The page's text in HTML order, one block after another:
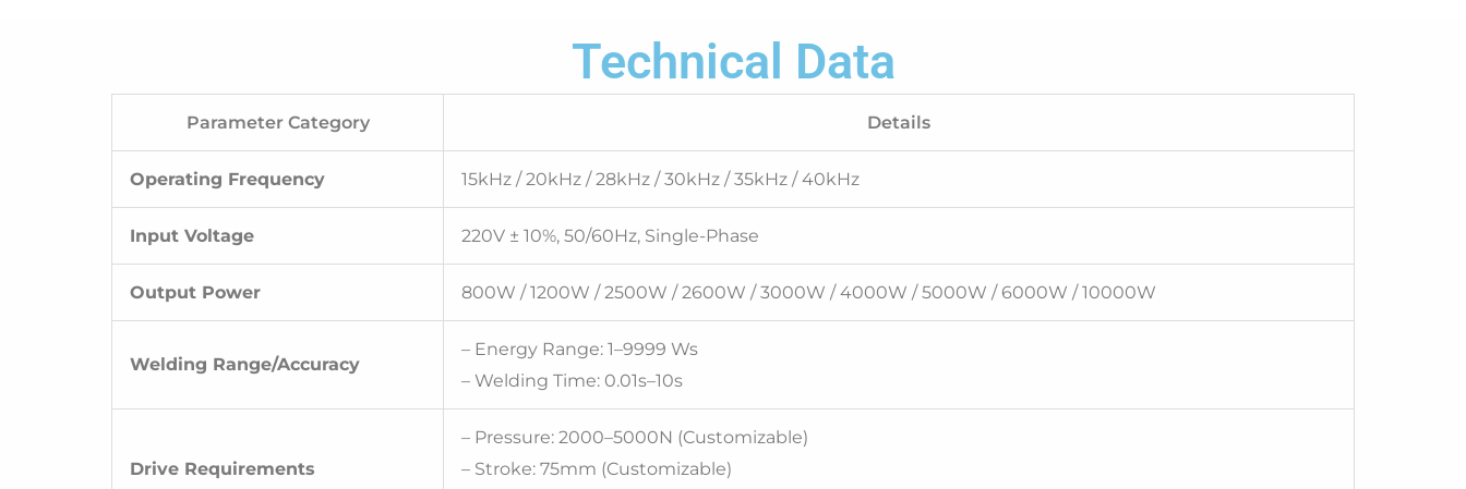
Technical Data
Parameter Category Details
Operating Frequency 15kHz / 20kHz / 28kHz / 30kHz / 35kHz / 40kHz
Input Voltage 220V ± 10%, 50/60Hz, Single-Phase
Output Power 800W / 1200W / 2500W / 2600W / 3000W / 4000W / 5000W / 6000W / 10000W
Welding Range/Accuracy
– Energy Range: 1–9999 Ws
– Welding Time: 0.01s–10s
Drive Requirements
– Pressure: 2000–5000N (Customizable)
– Stroke: 75mm (Customizable)